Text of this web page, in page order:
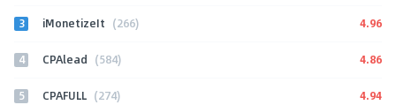
3 iMonetizeIt (266) 4.96
4 CPAlead (584) 4.86
5 CPAFULL (274) 4.94